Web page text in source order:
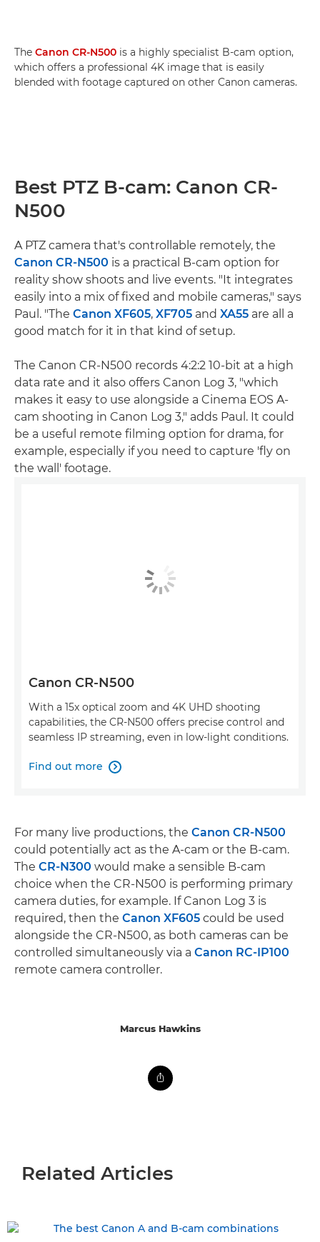
The Canon CR-N500 is a highly specialist B-cam option,
which offers a professional 4K image that is easily
blended with footage captured on other Canon cameras.
Best PTZ B-cam: Canon CR-
N500
A PTZ camera that's controllable remotely, the
Canon CR-N500 is a practical B-cam option for
reality show shoots and live events. "It integrates
easily into a mix of fixed and mobile cameras," says
Paul. "The Canon XF605, XF705 and XA55 are all a
good match for it in that kind of setup.
The Canon CR-N500 records 4:2:2 10-bit at a high
data rate and it also offers Canon Log 3, "which
makes it easy to use alongside a Cinema EOS A-
cam shooting in Canon Log 3," adds Paul. It could
be a useful remote filming option for drama, for
example, especially if you need to capture 'fly on
the wall' footage.
Canon CR-N500
With a 15x optical zoom and 4K UHD shooting
capabilities, the CR-N500 offers precise control and
seamless IP streaming, even in low-light conditions.
Find out more 
For many live productions, the Canon CR-N500
could potentially act as the A-cam or the B-cam.
The CR-N300 would make a sensible B-cam
choice when the CR-N500 is performing primary
camera duties, for example. If Canon Log 3 is
required, then the Canon XF605 could be used
alongside the CR-N500, as both cameras can be
controlled simultaneously via a Canon RC-IP100
remote camera controller.
Marcus Hawkins
Related Articles